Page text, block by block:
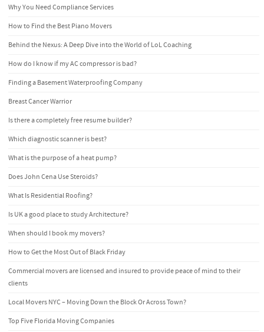
Why You Need Compliance Services
How to Find the Best Piano Movers
Behind the Nexus: A Deep Dive into the World of LoL Coaching
How do I know if my AC compressor is bad?
Finding a Basement Waterproofing Company
Breast Cancer Warrior
Is there a completely free resume builder?
Which diagnostic scanner is best?
What is the purpose of a heat pump?
Does John Cena Use Steroids?
What Is Residential Roofing?
Is UK a good place to study Architecture?
When should I book my movers?
How to Get the Most Out of Black Friday
Commercial movers are licensed and insured to provide peace of mind to their
clients
Local Movers NYC – Moving Down the Block Or Across Town?
Top Five Florida Moving Companies